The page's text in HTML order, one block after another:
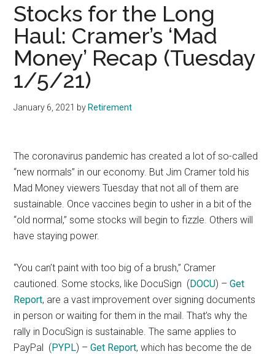
Stocks for the Long
Haul: Cramer’s ‘Mad
Money’ Recap (Tuesday
1/5/21)
January 6, 2021 by Retirement
The coronavirus pandemic has created a lot of so-called
“new normals” in our economy. But Jim Cramer told his
Mad Money viewers Tuesday that not all of them are
sustainable. Once vaccines begin to usher in a bit of the
“old normal,” some stocks will begin to fizzle. Others will
have staying power.
“You can’t paint with too big of a brush,” Cramer
cautioned. Some stocks, like DocuSign (DOCU) –Get
Report, are a vast improvement over signing documents
in person or waiting for them in the mail. That’s why the
rally in DocuSign is sustainable. The same applies to
PayPal (PYPL) –Get Report, which has become the de